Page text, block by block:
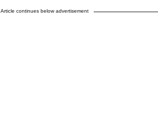
Article continues below advertisement